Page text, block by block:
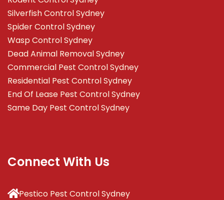
Silverfish Control Sydney
Spider Control Sydney
Wasp Control Sydney
Dead Animal Removal Sydney
Commercial Pest Control Sydney
Residential Pest Control Sydney
End Of Lease Pest Control Sydney
Same Day Pest Control Sydney
Connect With Us
Pestico Pest Control Sydney